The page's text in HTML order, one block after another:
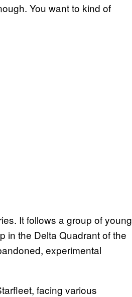
You want to kind of
It follows a group of young
in the Delta Quadrant of the
experimental
facing various